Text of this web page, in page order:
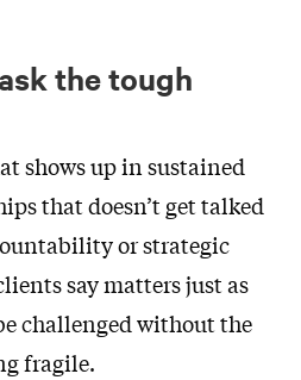
the tough
shows up in sustained
that doesn’t get talked
or strategic
say matters just as
challenged without the
fragile.